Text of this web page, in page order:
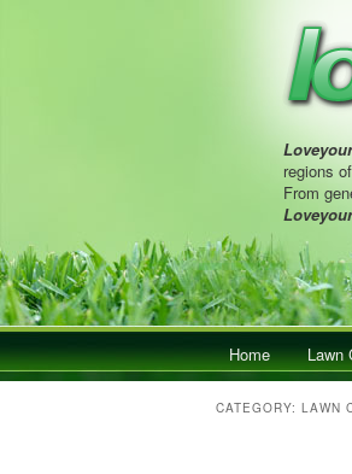
regions
From
Main menu
Skip to
Skip to
Home Lawn
CATEGORY:LAWN